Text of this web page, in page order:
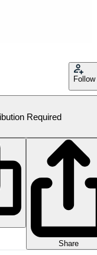
Follow
Required
Share